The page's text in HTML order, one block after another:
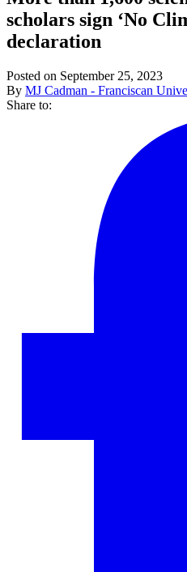
scholars sign ‘No
declaration
Posted on September 25, 2023
By MJ Cadman - Franciscan
Share to: